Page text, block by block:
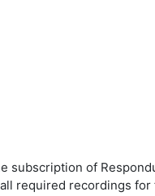
of
required recordings